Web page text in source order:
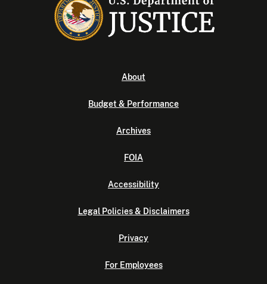
About
Budget & Performance
Archives
FOIA
Accessibility
Legal Policies & Disclaimers
Privacy
For Employees